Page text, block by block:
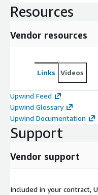
Resources
Vendor resources
Links Videos
Upwind Feed
Upwind Glossary
Upwind Documentation
Support
Vendor support
Included in your contract,